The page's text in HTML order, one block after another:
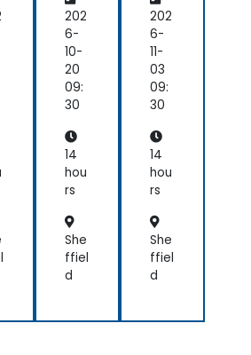
Pla
tfo
rm
Mo
bile
Ap
De
vel
op
me
202
6-
10-
20
09:
30
14
hou
rs
She
ffiel
d
Pla
tfo
rm
Mo
bile
Ap
De
vel
op
me
202
6-
11-
03
09:
30
14
hou
rs
She
ffiel
d